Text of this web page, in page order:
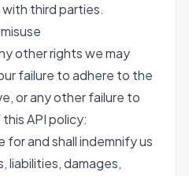
third parties.
other rights we may
failure to adhere to the
or any other failure to
API policy:
for and shall indemnify us
liabilities, damages,